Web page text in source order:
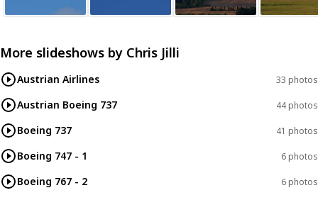
More slideshows by Chris Jilli
Austrian Airlines 33 photos
Austrian Boeing 737 44 photos
Boeing 737 41 photos
Boeing 747 - 1 6 photos
Boeing 767 - 2 6 photos